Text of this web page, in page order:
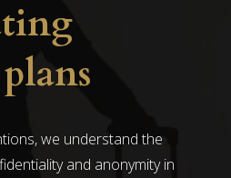
we understand the
and anonymity in